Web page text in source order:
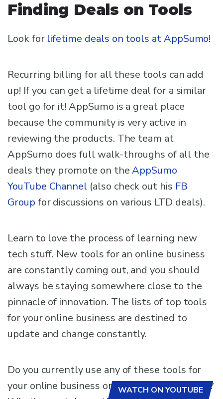
Finding Deals on Tools
Look for lifetime deals on tools at AppSumo!
Recurring billing for all these tools can add
up! If you can get a lifetime deal for a similar
tool go for it! AppSumo is a great place
because the community is very active in
reviewing the products. The team at
AppSumo does full walk-throughs of all the
deals they promote on theAppSumo
YouTube Channel (also check out his FB
Group for discussions on various LTD deals).
Learn to love the process of learning new
tech stuff. New tools for an online business
are constantly coming out, and you should
always be staying somewhere close to the
pinnacle of innovation. The lists of top tools
for your online business are destined to
update and change constantly.
Do you currently use any of these tools for
your online business or other awesome ones?
WATCH ON YOUTUBE